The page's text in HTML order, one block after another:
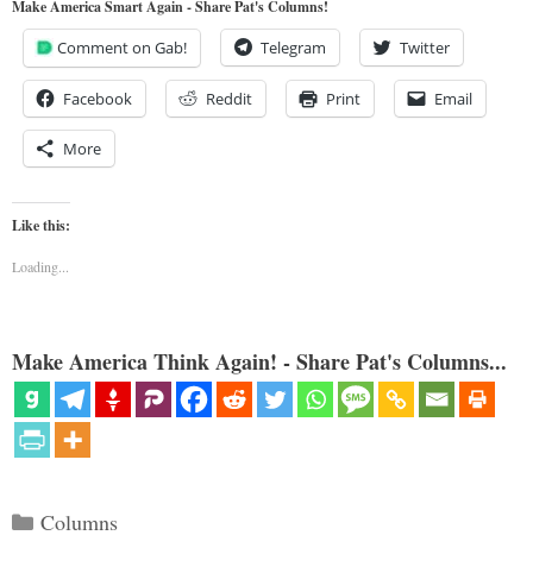
Make America Smart Again - Share Pat's Columns!
Comment on Gab! Telegram Twitter
Facebook Reddit Print Email
More
Like this:
Loading...
Make America Think Again! - Share Pat's Columns...
Categories
Columns